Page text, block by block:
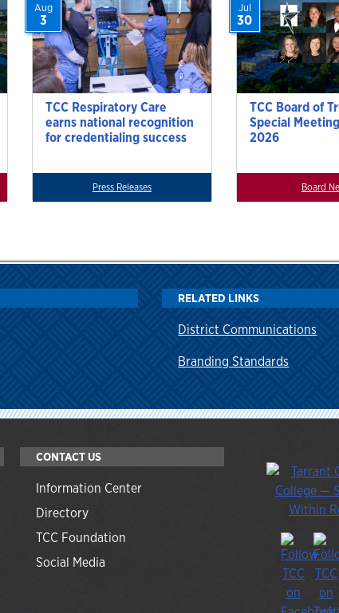
TCC Respiratory Care
earns national recognition
for credentialing success
Aug
3
Press Releases
TCC Board of
Special
2026
Jul
30
Board
RELATED LINKS
District Communications
Branding Standards
CONTACT US
Information Center
Directory
TCC Foundation
Social Media